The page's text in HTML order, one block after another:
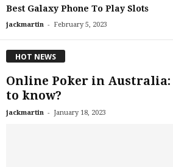
Best Galaxy Phone To Play Slots
jackmartin - February 5, 2023
HOT NEWS
Online Poker in Australia:
to know?
jackmartin - January 18, 2023